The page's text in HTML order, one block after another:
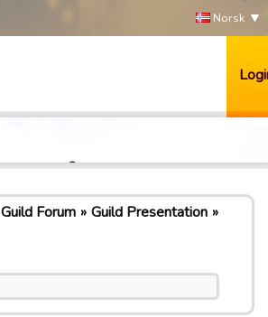
Norsk
Guild Forum
Guild Presentation